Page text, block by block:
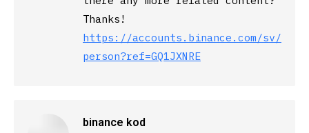
Thanks!
https://accounts.binance.com/sv/
person?ref=GQ1JXNRE
binance kod